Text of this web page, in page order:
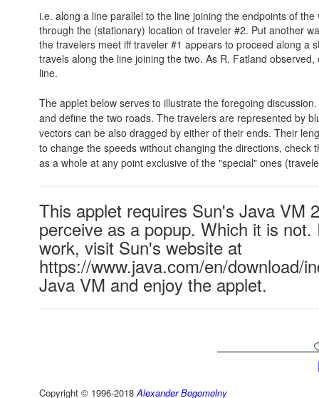
i.e. along a line parallel to the line joining the endpoints of
through the (stationary) location of traveler #2. Put another
the travelers meet iff traveler #1 appears to proceed along a
travels along the line joining the two. As R. Fatland
line.
The applet below serves to illustrate the foregoing
and define the two roads. The travelers are represented by
vectors can be also dragged by either of their ends. Their
to change the speeds without changing the directions,
as a whole at any point exclusive of the "special" ones
This applet requires Sun's Java VM
perceive as a popup. Which it is
work, visit Sun's website at
https://www.java.com/en/download/
Java VM and enjoy the applet.
Copyright © 1996-2018Alexander Bogomolny